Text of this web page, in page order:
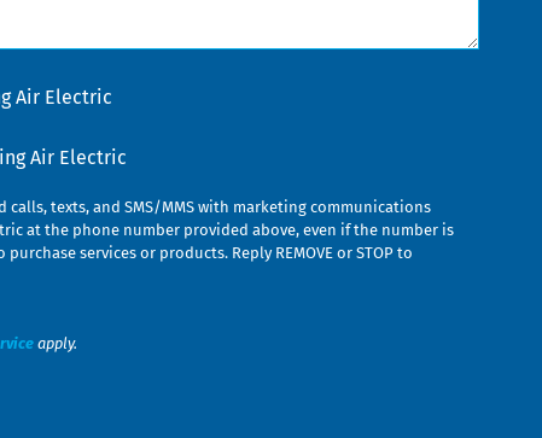
Air Electric
Air Electric
texts, and SMS/MMS with marketing communications
at the phone number provided above, even if the number is
services or products. Reply REMOVE or STOP to
apply.